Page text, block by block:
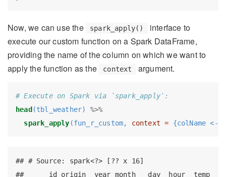
Now, we can use the spark_apply()
interface to
execute our custom function on a Spark DataFrame,
providing the name of the column on which we want to
apply the function as the
context argument.
# Execute on Spark via `spark_apply`:
head (tbl_weather) %>%
spark_apply (fun_r_custom, context = {colName <-
## # Source: spark<?> [?? x 16]
##      id origin  year month   day  hour  temp